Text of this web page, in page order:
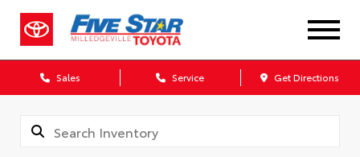
Sales Service Get Directions